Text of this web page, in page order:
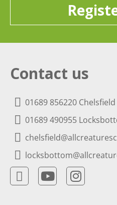
Contact us
01689 856220 Chelsfield
01689 490955